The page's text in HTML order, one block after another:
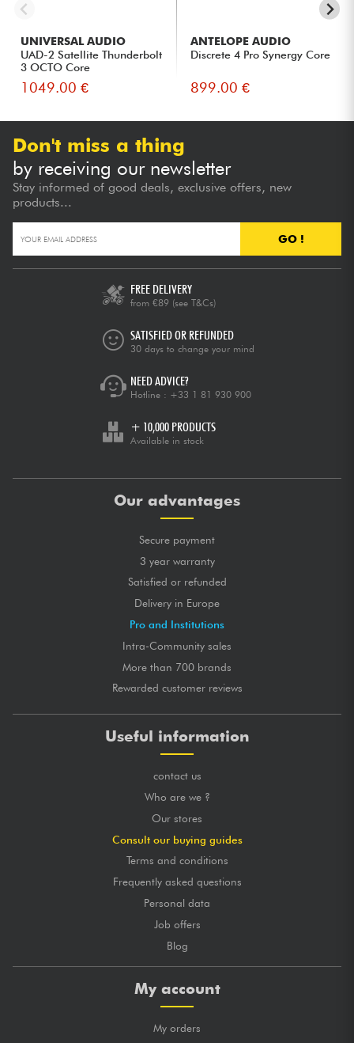
UNIVERSAL AUDIO
UAD-2 Satellite Thunderbolt
3 OCTO Core
1049.00 €
ANTELOPE AUDIO
Discrete 4 Pro Synergy Core
899.00 €
Don't miss a thing
by receiving our newsletter
Stay informed of good deals, exclusive offers, new
products...
GO !
FREE DELIVERY
from €89 (see T&Cs)
SATISFIED OR REFUNDED
30 days to change your mind
NEED ADVICE?
Hotline : +33 1 81 930 900
+ 10,000 PRODUCTS
Available in stock
Our advantages
Secure payment
3 year warranty
Satisfied or refunded
Delivery in Europe
Pro and Institutions
Intra-Community sales
More than 700 brands
Rewarded customer reviews
Useful information
contact us
Who are we ?
Our stores
Consult our buying guides
Terms and conditions
Frequently asked questions
Personal data
Job offers
Blog
My account
My orders